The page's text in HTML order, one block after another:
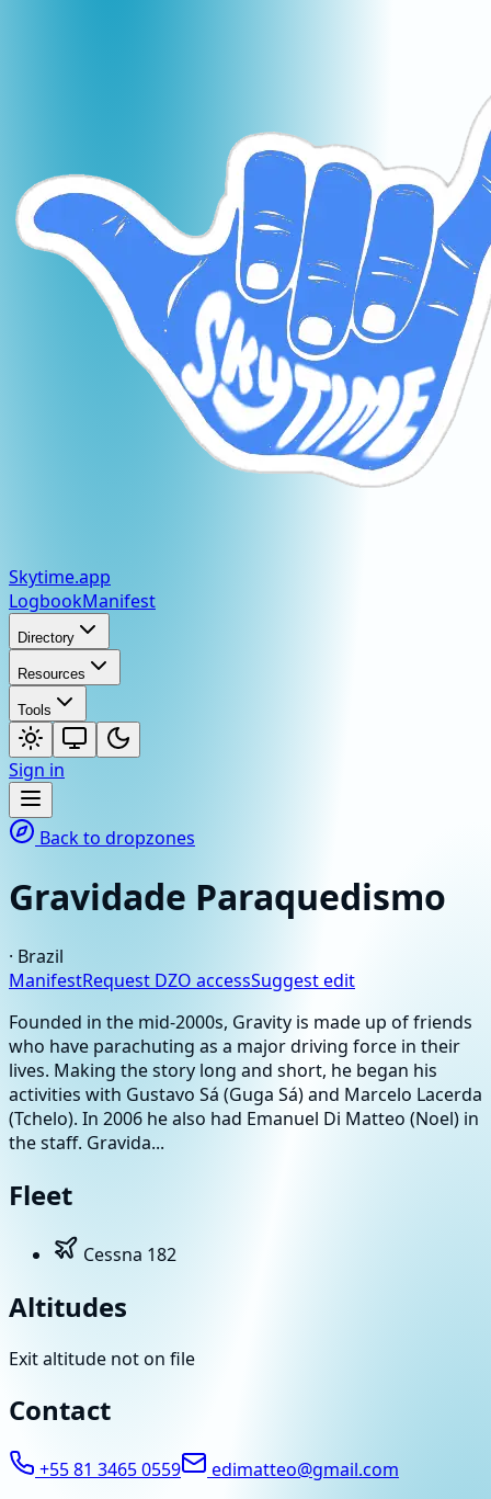
Skytime.app
LogbookManifest
Directory
Resources
Tools
Sign in
Back to dropzones
Gravidade Paraquedismo
· Brazil
ManifestRequest DZO accessSuggest edit
Founded in the mid-2000s, Gravity is made up of friends
who have parachuting as a major driving force in their
lives. Making the story long and short, he began his
activities with Gustavo Sá (Guga Sá) and Marcelo Lacerda
(Tchelo). In 2006 he also had Emanuel Di Matteo (Noel) in
the staff. Gravida...
Fleet
Cessna 182
Altitudes
Exit altitude not on file
Contact
+55 81 3465 0559 edimatteo@gmail.com